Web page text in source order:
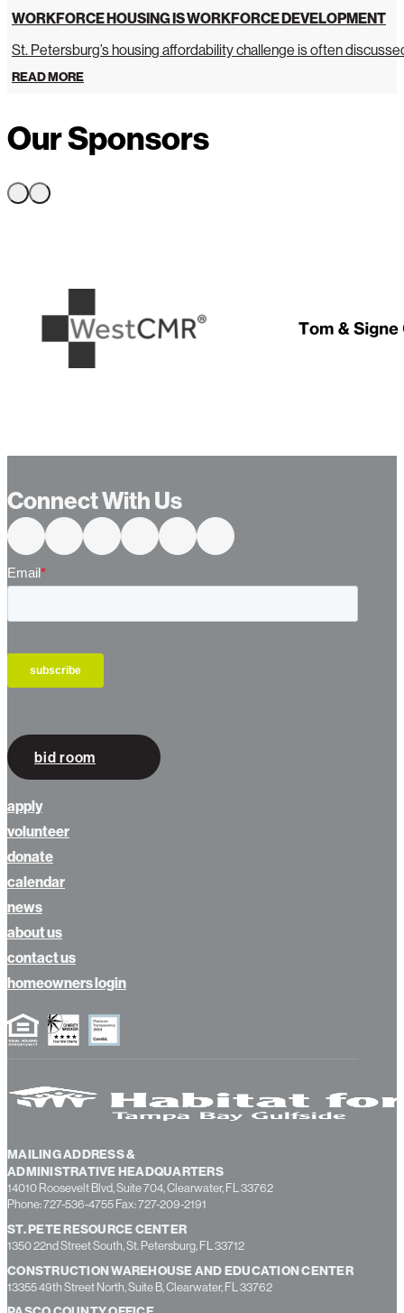
WORKFORCE HOUSING IS WORKFORCE DEVELOPMENT
St. Petersburg’s housing affordability challenge is often
READ MORE
Our Sponsors
MAILING ADDRESS &
ADMINISTRATIVE HEADQUARTERS
14010 Roosevelt Blvd, Suite 704, Clearwater, FL 33762
Phone: 727-536-4755 Fax: 727-209-2191
ST. PETE RESOURCE CENTER
1350 22nd Street South, St. Petersburg, FL 33712
CONSTRUCTION WAREHOUSE AND EDUCATION CENTER
Connect With Us
apply
volunteer
donate
calendar
news
about us
contact us
homeowners login